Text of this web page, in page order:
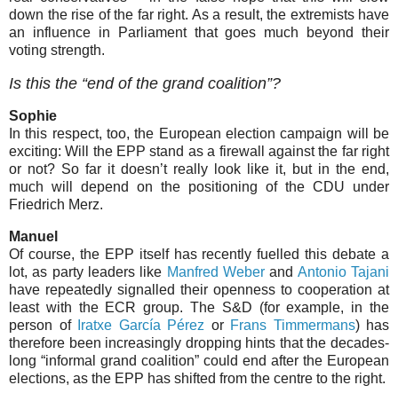
down the rise of the far right. As a result, the extremists have
an influence in Parliament that goes much beyond their
voting strength.
Is this the “end of the grand coalition”?
Sophie
In this respect, too, the European election campaign will be
exciting: Will the EPP stand as a firewall against the far right
or not? So far it doesn’t really look like it, but in the end,
much will depend on the positioning of the CDU under
Friedrich Merz.
Manuel
Of course, the EPP itself has recently fuelled this debate a
lot, as party leaders like Manfred Weber and Antonio Tajani
have repeatedly signalled their openness to cooperation at
least with the ECR group. The S&D (for example, in the
person of
Iratxe García Pérez or Frans Timmermans) has
therefore been increasingly dropping hints that the decades-
long “informal grand coalition” could end after the European
elections, as the EPP has shifted from the centre to the right.